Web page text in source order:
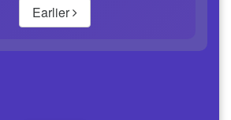
Earlier